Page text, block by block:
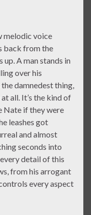
melodic voice
back from the
A man stands in
over his
the damnedest thing,
all. It’s the kind of
Nate if they were
leashes got
and almost
seconds into
detail of this
from his arrogant
every aspect